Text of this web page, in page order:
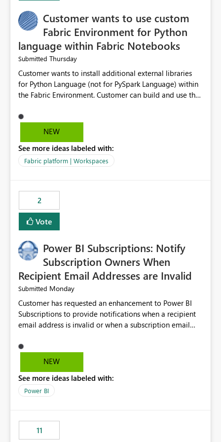
Customer wants to use custom
Fabric Environment for Python
language within Fabric Notebooks
Submitted Thursday
Customer wants to install additional external libraries
for Python Language (not for PySpark Language) within
the Fabric Environment. Customer can build and use the
but not for Python language within Fabric Workspace.
Apache Spark enabled cluster of computers is a great
professionals do not always need Spark as it comes with
its own overheads. Also engaging a cluster of computers
Fabric Environment for Python language.
NEW
See more ideas labeled with:
Fabric platform | Workspaces
2
Vote
Power BI Subscriptions: Notify
Subscription Owners When
Recipient Email Addresses are Invalid
Submitted Monday
Customer has requested an enhancement to Power BI
Subscriptions to provide notifications when a recipient
email address is invalid or when a subscription email
subscription may appear to execute successfully even if
one or more recipient email addresses are no longer
subscription owners have no visibility into recipient-side
delivery failures and may assume that all intended
subscription owners whenever: A recipient email address
is invalid. An email delivery is rejected or bounced by
NEW
See more ideas labeled with:
Power BI
11